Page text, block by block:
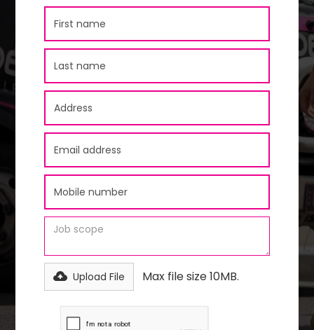
Upload File Max file size 10MB.